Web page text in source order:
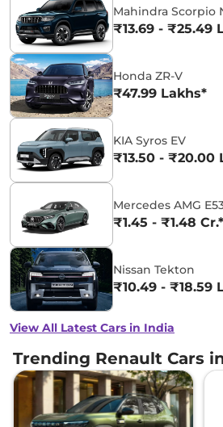
Mahindra Scorpio
₹13.69 - ₹25.49
Honda ZR-V
₹47.99 Lakhs*
KIA Syros EV
₹13.50 - ₹20.00
Mercedes AMG
₹1.45 - ₹1.48 Cr.*
Nissan Tekton
₹10.49 - ₹18.59
View All Latest Cars in India
Trending Renault Cars